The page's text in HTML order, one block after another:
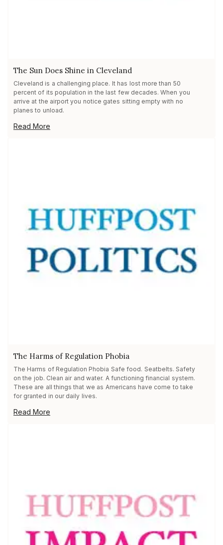
The Sun Does Shine in Cleveland
Cleveland is a challenging place. It has lost more than 50
percent of its population in the last few decades. When you
arrive at the airport you notice gates sitting empty with no
planes to unload.
Read More
The Harms of Regulation Phobia
The Harms of Regulation Phobia Safe food. Seatbelts. Safety
on the job. Clean air and water. A functioning financial system.
These are all things that we as Americans have come to take
for granted in our daily lives.
Read More